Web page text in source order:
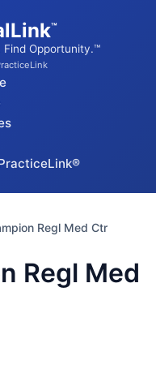
™
Find Opportunity.™
Regl Med Ctr
Regl Med